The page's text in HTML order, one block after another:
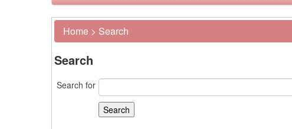
Home > Search
Search
Search for